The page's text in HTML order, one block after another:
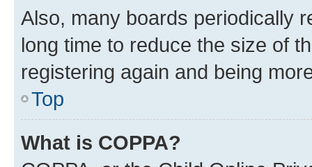
Also, many boards periodically
long time to reduce the size of
registering again and being
Top
What is COPPA?